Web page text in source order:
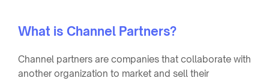
What is Channel Partners?
Channel partners are companies that collaborate with
another organization to market and sell their